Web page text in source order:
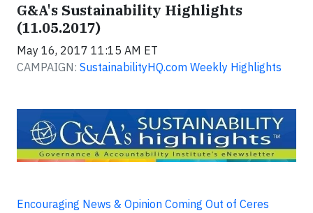
G&A's Sustainability Highlights
(11.05.2017)
May 16, 2017 11:15 AM ET
CAMPAIGN: SustainabilityHQ.com Weekly Highlights
Encouraging News & Opinion Coming Out of Ceres